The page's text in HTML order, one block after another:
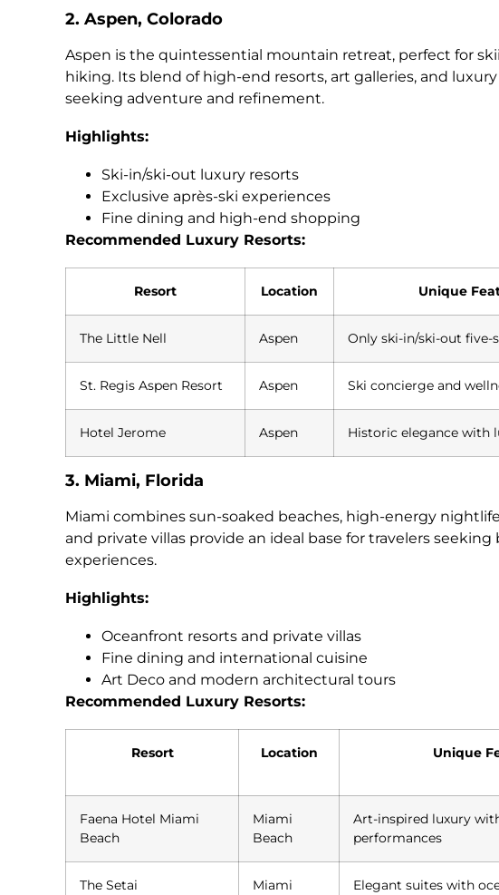
2. Aspen, Colorado
Aspen is the quintessential mountain retreat, perfect for
hiking. Its blend of high-end resorts, art galleries, and
seeking adventure and refinement.
Highlights:
Ski-in/ski-out luxury resorts
Exclusive après-ski experiences
Fine dining and high-end shopping
Recommended Luxury Resorts:
Resort Location Unique
The Little Nell Aspen Only ski-in/ski-out five-
St. Regis Aspen Resort Aspen Ski concierge and
Hotel Jerome Aspen Historic elegance with
3. Miami, Florida
Miami combines sun-soaked beaches, high-energy
and private villas provide an ideal base for travelers
experiences.
Highlights:
Oceanfront resorts and private villas
Fine dining and international cuisine
Art Deco and modern architectural tours
Recommended Luxury Resorts:
Resort Location Unique
Faena Hotel Miami
Beach
Miami
Beach
Art-inspired luxury
performances
The Setai
Miami
Elegant suites with